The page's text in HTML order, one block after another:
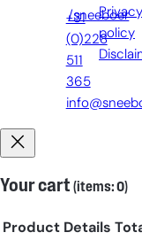
/sneeboer
+31
(0)228
511
365
Privacy
policy
Your cart (items: 0)
Product Details